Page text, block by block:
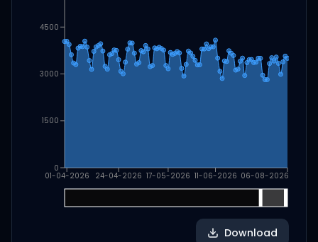
01-04-2026 24-04-2026 17-05-2026 11-06-2026 06-08-2026
0
1500
3000
4500
Download